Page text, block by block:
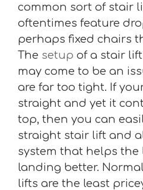
common sort of stair
oftentimes feature
perhaps fixed chairs
The setup of a stair
may come to be an
are far too tight. If
straight and yet it
top, then you can
straight stair lift and
system that helps the
landing better.
lifts are the least